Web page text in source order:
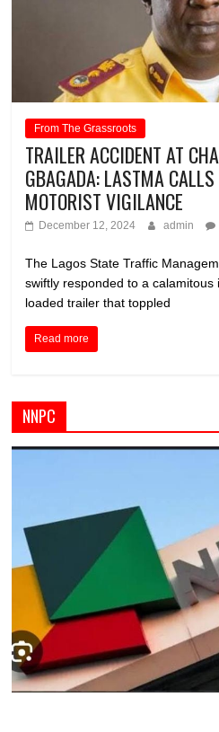
From The Grassroots
TRAILER ACCIDENT AT
GBAGADA: LASTMA CALLS
MOTORIST VIGILANCE
December 12, 2024 admin
The Lagos State Traffic
swiftly responded to a calamitous
loaded trailer that toppled
Read more
NNPC